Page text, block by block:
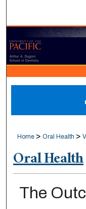
Digital
Home > Oral Health >
Oral Health
The